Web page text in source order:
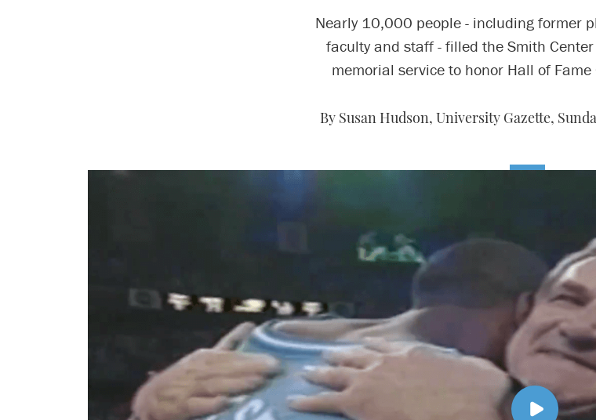
Nearly 10,000 people - including former
faculty and staff - filled the Smith
memorial service to honor Hall of
By Susan Hudson, University Gazette,